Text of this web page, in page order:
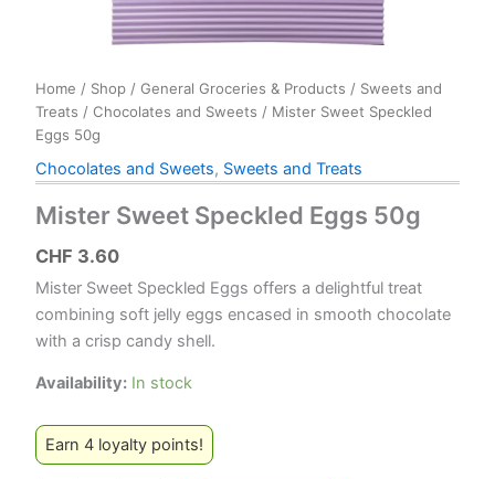
Home / Shop / General Groceries & Products / Sweets and
Treats / Chocolates and Sweets / Mister Sweet Speckled
Eggs 50g
Chocolates and Sweets, Sweets and Treats
Mister Sweet Speckled Eggs 50g
CHF 3.60
Mister Sweet Speckled Eggs offers a delightful treat
combining soft jelly eggs encased in smooth chocolate
with a crisp candy shell.
Availability: In stock
Earn 4 loyalty points!